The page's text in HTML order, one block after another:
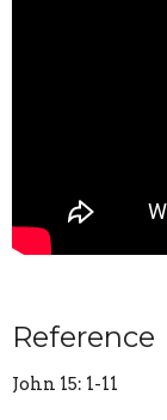
Reference
John 15: 1-11